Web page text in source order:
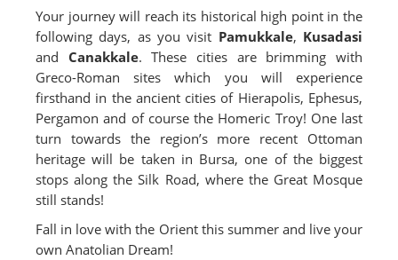
Your journey will reach its historical high point in the
following days, as you visit Pamukkale, Kusadasi
and Canakkale. These cities are brimming with
Greco-Roman sites which you will experience
firsthand in the ancient cities of Hierapolis, Ephesus,
Pergamon and of course the Homeric Troy! One last
turn towards the region’s more recent Ottoman
heritage will be taken in Bursa, one of the biggest
stops along the Silk Road, where the Great Mosque
still stands!
Fall in love with the Orient this summer and live your
own Anatolian Dream!